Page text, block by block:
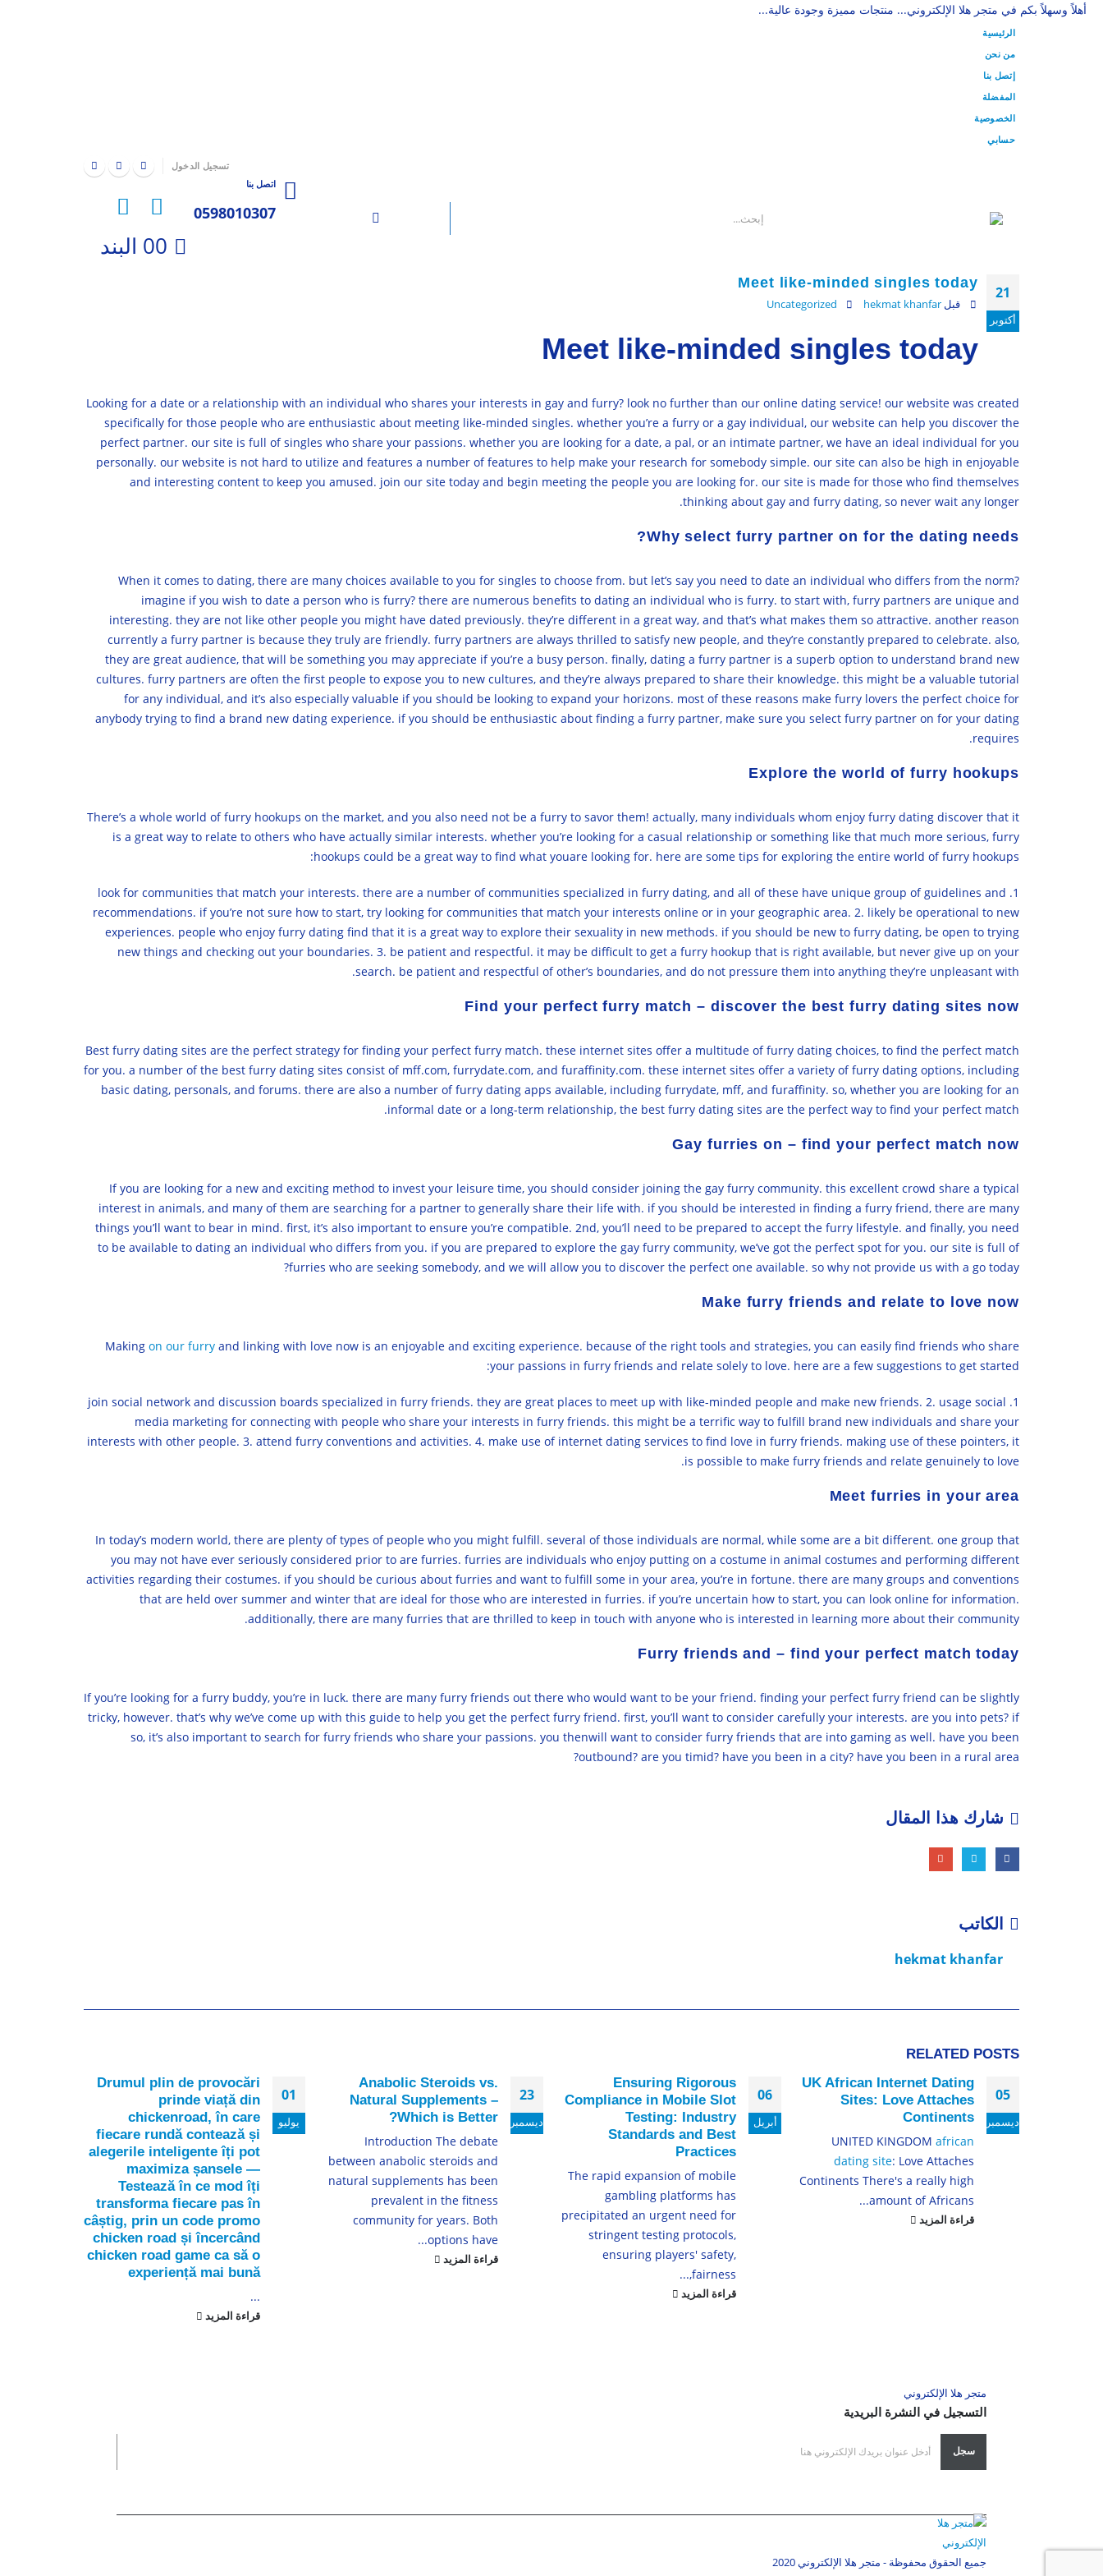
أهلاً وسهلاً بكم في متجر هلا الإلكتروني... منتجات مميزة وجودة عالية...
الرئيسية
من نحن
إتصل بنا
المفضلة
الخصوصية
حسابي
تسجيل الدخول
اتصل بنا
0598010307
00 البند
21
أكتوبر
Meet like-minded singles today
قبل hekmat khanfar
Uncategorized
Meet like-minded singles today
Looking for a date or a relationship with an individual who shares your interests in gay and furry? look no further than our online dating service! our website was created
specifically for those people who are enthusiastic about meeting like-minded singles. whether you’re a furry or a gay individual, our website can help you discover the
perfect partner. our site is full of singles who share your passions. whether you are looking for a date, a pal, or an intimate partner, we have an ideal individual for you
personally. our website is not hard to utilize and features a number of features to help make your research for somebody simple. our site can also be high in enjoyable
and interesting content to keep you amused. join our site today and begin meeting the people you are looking for. our site is made for those who find themselves
thinking about gay and furry dating, so never wait any longer.
Why select furry partner on for the dating needs?
When it comes to dating, there are many choices available to you for singles to choose from. but let’s say you need to date an individual who differs from the norm?
imagine if you wish to date a person who is furry? there are numerous benefits to dating an individual who is furry. to start with, furry partners are unique and
interesting. they are not like other people you might have dated previously. they’re different in a great way, and that’s what makes them so attractive. another reason
currently a furry partner is because they truly are friendly. furry partners are always thrilled to satisfy new people, and they’re constantly prepared to celebrate. also,
they are great audience, that will be something you may appreciate if you’re a busy person. finally, dating a furry partner is a superb option to understand brand new
cultures. furry partners are often the first people to expose you to new cultures, and they’re always prepared to share their knowledge. this might be a valuable tutorial
for any individual, and it’s also especially valuable if you should be looking to expand your horizons. most of these reasons make furry lovers the perfect choice for
anybody trying to find a brand new dating experience. if you should be enthusiastic about finding a furry partner, make sure you select furry partner on for your dating
requires.
Explore the world of furry hookups
There’s a whole world of furry hookups on the market, and you also need not be a furry to savor them! actually, many individuals whom enjoy furry dating discover that it
is a great way to relate to others who have actually similar interests. whether you’re looking for a casual relationship or something like that much more serious, furry
hookups could be a great way to find what youare looking for. here are some tips for exploring the entire world of furry hookups:
1. look for communities that match your interests. there are a number of communities specialized in furry dating, and all of these have unique group of guidelines and
recommendations. if you’re not sure how to start, try looking for communities that match your interests online or in your geographic area. 2. likely be operational to new
experiences. people who enjoy furry dating find that it is a great way to explore their sexuality in new methods. if you should be new to furry dating, be open to trying
new things and checking out your boundaries. 3. be patient and respectful. it may be difficult to get a furry hookup that is right available, but never give up on your
search. be patient and respectful of other’s boundaries, and do not pressure them into anything they’re unpleasant with.
Find your perfect furry match – discover the best furry dating sites now
Best furry dating sites are the perfect strategy for finding your perfect furry match. these internet sites offer a multitude of furry dating choices, to find the perfect match
for you. a number of the best furry dating sites consist of mff.com, furrydate.com, and furaffinity.com. these internet sites offer a variety of furry dating options, including
basic dating, personals, and forums. there are also a number of furry dating apps available, including furrydate, mff, and furaffinity. so, whether you are looking for an
informal date or a long-term relationship, the best furry dating sites are the perfect way to find your perfect match.
Gay furries on – find your perfect match now
If you are looking for a new and exciting method to invest your leisure time, you should consider joining the gay furry community. this excellent crowd share a typical
interest in animals, and many of them are searching for a partner to generally share their life with. if you should be interested in finding a furry friend, there are many
things you’ll want to bear in mind. first, it’s also important to ensure you’re compatible. 2nd, you’ll need to be prepared to accept the furry lifestyle. and finally, you need
to be available to dating an individual who differs from you. if you are prepared to explore the gay furry community, we’ve got the perfect spot for you. our site is full of
furries who are seeking somebody, and we will allow you to discover the perfect one available. so why not provide us with a go today?
Make furry friends and relate to love now
Making on our furry and linking with love now is an enjoyable and exciting experience. because of the right tools and strategies, you can easily find friends who share
your passions in furry friends and relate solely to love. here are a few suggestions to get started:
1. join social network and discussion boards specialized in furry friends. they are great places to meet up with like-minded people and make new friends. 2. usage social
media marketing for connecting with people who share your interests in furry friends. this might be a terrific way to fulfill brand new individuals and share your
interests with other people. 3. attend furry conventions and activities. 4. make use of internet dating services to find love in furry friends. making use of these pointers, it
is possible to make furry friends and relate genuinely to love.
Meet furries in your area
In today’s modern world, there are plenty of types of people who you might fulfill. several of those individuals are normal, while some are a bit different. one group that
you may not have ever seriously considered prior to are furries. furries are individuals who enjoy putting on a costume in animal costumes and performing different
activities regarding their costumes. if you should be curious about furries and want to fulfill some in your area, you’re in fortune. there are many groups and conventions
that are held over summer and winter that are ideal for those who are interested in furries. if you’re uncertain how to start, you can look online for information.
additionally, there are many furries that are thrilled to keep in touch with anyone who is interested in learning more about their community.
Furry friends and – find your perfect match today
If you’re looking for a furry buddy, you’re in luck. there are many furry friends out there who would want to be your friend. finding your perfect furry friend can be slightly
tricky, however. that’s why we’ve come up with this guide to help you get the perfect furry friend. first, you’ll want to consider carefully your interests. are you into pets? if
so, it’s also important to search for furry friends who share your passions. you thenwill want to consider furry friends that are into gaming as well. have you been
outbound? are you timid? have you been in a city? have you been in a rural area?
شارك هذا المقال
الكاتب
hekmat khanfar
RELATED POSTS
05
ديسمبر
UK African Internet Dating
Sites: Love Attaches
Continents
UNITED KINGDOM african
dating site: Love Attaches
Continents There's a really high
amount of Africans...
قراءة المزيد
06
أبريل
Ensuring Rigorous
Compliance in Mobile Slot
Testing: Industry
Standards and Best
Practices
The rapid expansion of mobile
gambling platforms has
precipitated an urgent need for
stringent testing protocols,
ensuring players' safety,
fairness,...
قراءة المزيد
23
ديسمبر
Anabolic Steroids vs.
Natural Supplements –
Which is Better?
Introduction The debate
between anabolic steroids and
natural supplements has been
prevalent in the fitness
community for years. Both
options have...
قراءة المزيد
01
يوليو
Drumul plin de provocări
prinde viață din
chickenroad, în care
fiecare rundă contează și
alegerile inteligente îți pot
maximiza șansele —
Testează în ce mod îți
transforma fiecare pas în
câștig, prin un code promo
chicken road și încercând
chicken road game ca să o
experiență mai bună
...
قراءة المزيد
متجر هلا الإلكتروني
التسجيل في النشرة البريدية
جميع الحقوق محفوظة - متجر هلا الإلكتروني 2020